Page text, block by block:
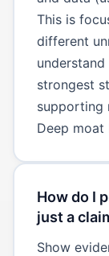
This is
different
strongest
supporting
Deep moat
How do I
just a
Show